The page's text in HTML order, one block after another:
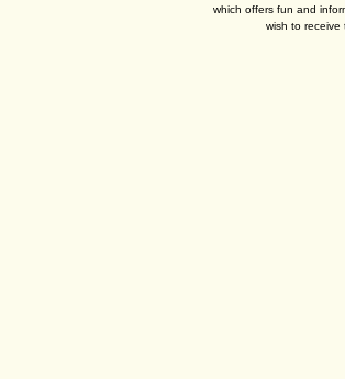
which offers fun and
wish to receive